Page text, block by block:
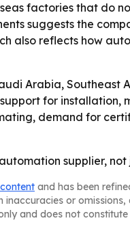
factories that do
suggests the
also reflects how
Arabia, Southeast
for installation,
demand for
supplier,
and has been
or
and does not